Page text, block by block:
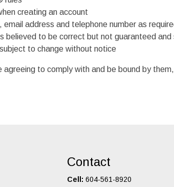
creating an account
email address and telephone number as
believed to be correct but not guaranteed
to change without notice
to comply with and be bound by
Contact
Cell: 604-561-8920